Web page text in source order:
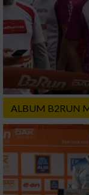
ALBUM B2RUN